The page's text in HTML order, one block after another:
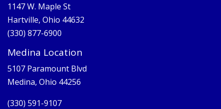
1147 W. Maple St
Hartville, Ohio 44632
(330) 877-6900
Medina Location
5107 Paramount Blvd
Medina, Ohio 44256
(330) 591-9107